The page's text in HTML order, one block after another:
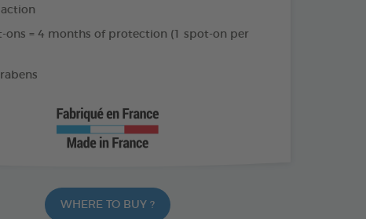
ons = 4 months of protection (1 spot-on per
WHERE TO BUY ?